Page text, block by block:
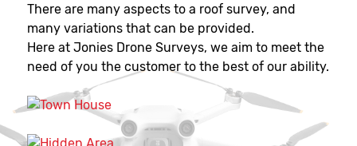
There are many aspects to a roof survey, and
many variations that can be provided.
Here at Jonies Drone Surveys, we aim to meet the
need of you the customer to the best of our ability.